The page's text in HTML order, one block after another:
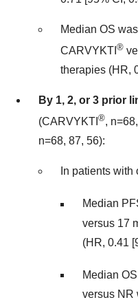
Median OS
CARVYKTI ®
therapies (HR,
By 1, 2, or 3 prior
(CARVYKTI ®,
n=68, 87, 56):
In patients with
Median
versus 17
(HR, 0.41
Median
versus NR